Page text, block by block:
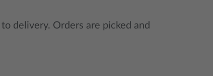
delivery. Orders are picked and